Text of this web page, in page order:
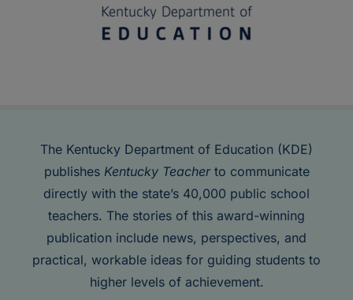
The Kentucky Department of Education (KDE)
publishes Kentucky Teacherto communicate
directly with the state’s 40,000 public school
teachers. The stories of this award-winning
publication include news, perspectives, and
practical, workable ideas for guiding students to
higher levels of achievement.